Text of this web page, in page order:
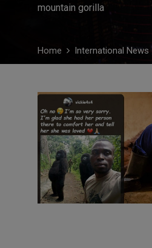
mountain gorilla
Home International News